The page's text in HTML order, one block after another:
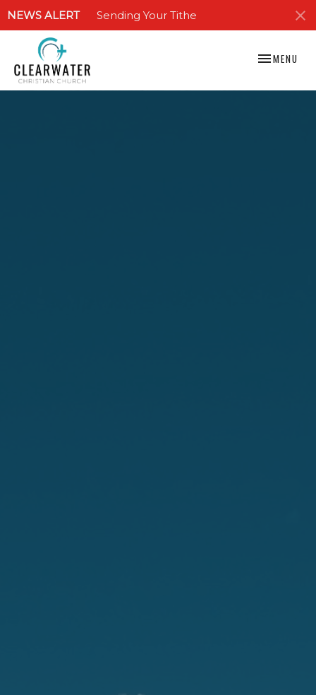
NEWS ALERT Sending Your Tithe
TOGGLE
MENU